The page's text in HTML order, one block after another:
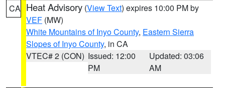
CA Heat Advisory (View Text) expires 10:00 PM by
VEF (MW)
White Mountains of Inyo County, Eastern Sierra
Slopes of Inyo County, in CA
VTEC# 2 (CON) Issued: 12:00
PM
Updated: 03:06
AM